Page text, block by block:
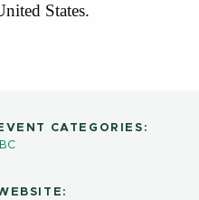
States.
CATEGORIES:
IBC